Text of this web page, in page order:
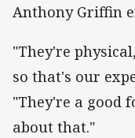
Anthony Griffin
"They're
so that's our
"They're a good
about that."